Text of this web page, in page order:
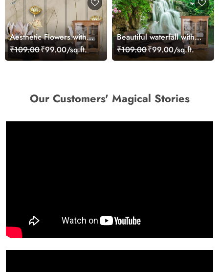
Aesthetic Flowers with
Gold Ornament Pattern
Wallpaper
₹109.00₹99.00/sq.ft.
Beautiful waterfall with
swans and fish view
wallpaper
₹109.00₹99.00/sq.ft.
Our Customers' Magical Stories